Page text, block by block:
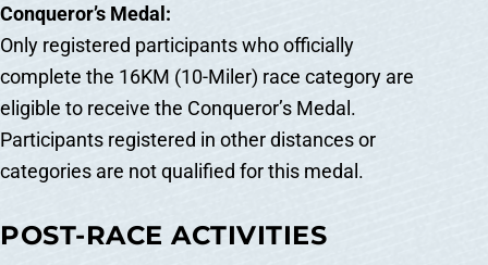
Conqueror’s Medal:
Only registered participants who officially
complete the 16KM (10-Miler) race category are
eligible to receive the Conqueror’s Medal.
Participants registered in other distances or
categories are not qualified for this medal.
POST-RACE ACTIVITIES